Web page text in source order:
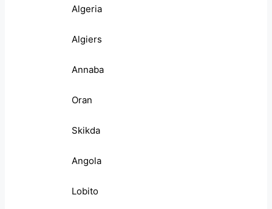
Algeria
Algiers
Annaba
Oran
Skikda
Angola
Lobito